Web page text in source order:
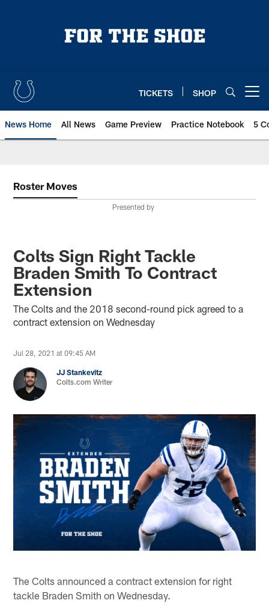
TICKETS SHOP
News Home All News Game Preview Practice Notebook 5
Roster Moves
Presented by
Colts Sign Right Tackle
Braden Smith To Contract
Extension
The Colts and the 2018 second-round pick agreed to a
contract extension on Wednesday
Jul 28, 2021 at 09:45 AM
JJ Stankevitz
Colts.com Writer
The Colts announced a contract extension for right
tackle Braden Smith on Wednesday.